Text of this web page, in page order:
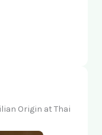
Origin at Thai